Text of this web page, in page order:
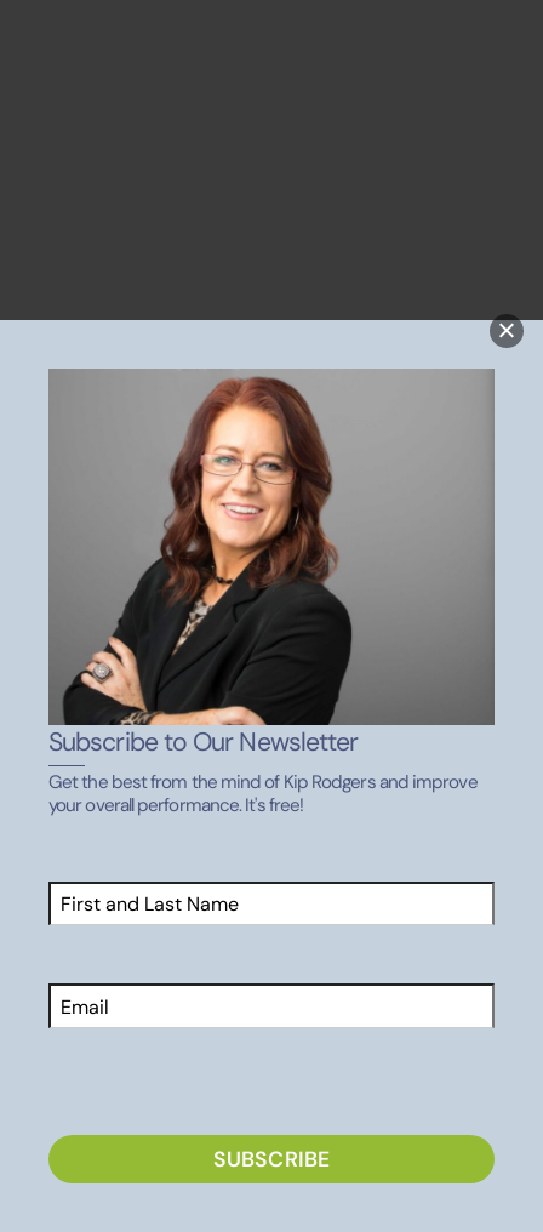
Subscribe to Our Newsletter
Get the best from the mind of Kip Rodgers and improve
your overall performance. It's free!
Name(Required)
Email
SUBSCRIBE